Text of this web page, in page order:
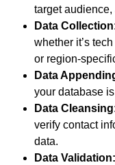
target
Data
whether it’s
or region-
Data
your database
Data
verify contact
data.
Data Validation: